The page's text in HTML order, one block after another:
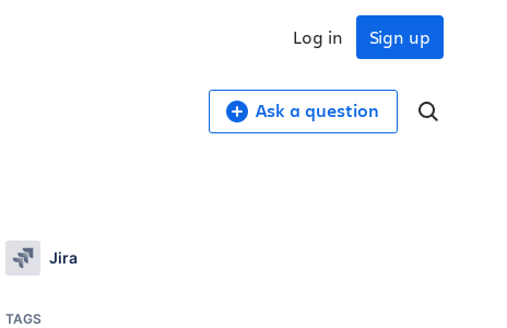
Sign up
Log in
Ask a question
Jira
TAGS